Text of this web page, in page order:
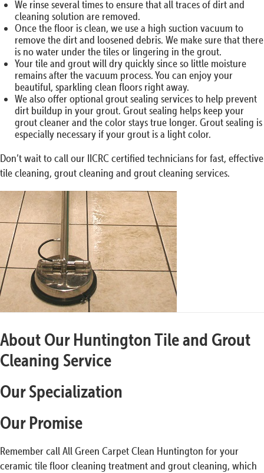
We rinse several times to ensure that all traces of dirt and
cleaning solution are removed.
Once the floor is clean, we use a high suction vacuum to
remove the dirt and loosened debris. We make sure that there
is no water under the tiles or lingering in the grout.
Your tile and grout will dry quickly since so little moisture
remains after the vacuum process. You can enjoy your
beautiful, sparkling clean floors right away.
We also offer optional grout sealing services to help prevent
dirt buildup in your grout. Grout sealing helps keep your
grout cleaner and the color stays true longer. Grout sealing is
especially necessary if your grout is a light color.
Don’t wait to call our IICRC certified technicians for fast, effective
tile cleaning, grout cleaning and grout cleaning services.
About Our Huntington Tile and Grout
Cleaning Service
Our Specialization
Our Promise
Remember call All Green Carpet Clean Huntington for your
ceramic tile floor cleaning treatment and grout cleaning, which